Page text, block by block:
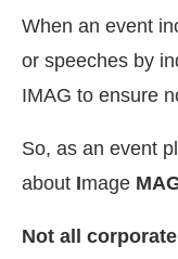
When an event
or speeches by
IMAG to ensure
So, as an event
about Image
Not all